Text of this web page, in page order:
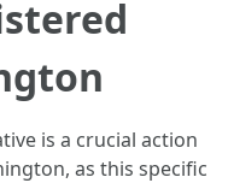
is a crucial action
as this specific